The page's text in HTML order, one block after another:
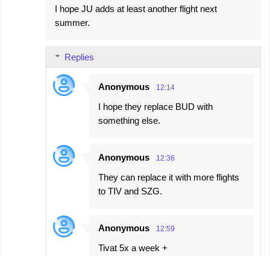
I hope JU adds at least another flight next
summer.
Replies
Anonymous 12:14
I hope they replace BUD with
something else.
Anonymous 12:36
They can replace it with more flights
to TIV and SZG.
Anonymous 12:59
Tivat 5x a week +